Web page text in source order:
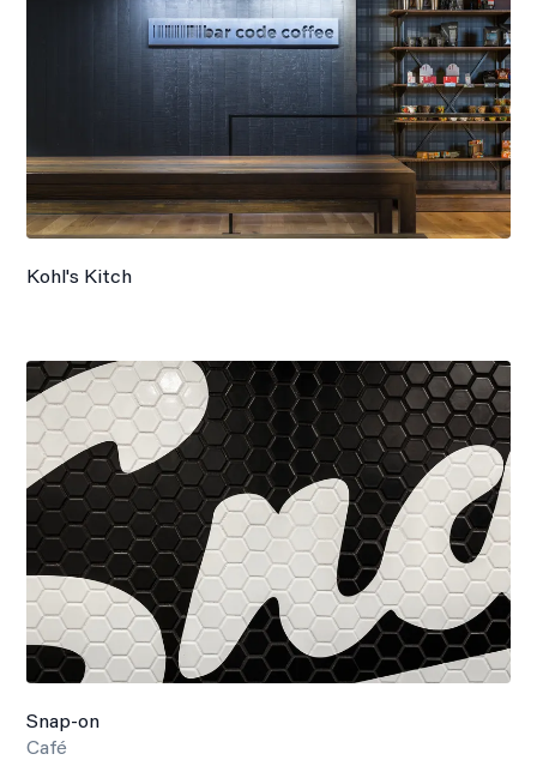
Kohl's Kitch
Snap-on
Café